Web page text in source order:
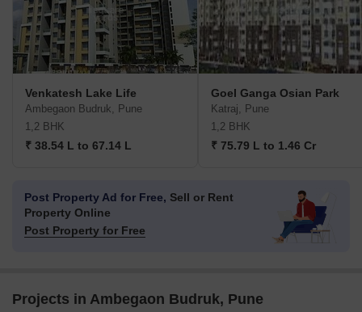
Venkatesh Lake Life
Ambegaon Budruk, Pune
1,2 BHK
₹ 38.54 L to 67.14 L
Goel Ganga Osian Park
Katraj, Pune
1,2 BHK
₹ 75.79 L to 1.46 Cr
Post Property Ad for Free, Sell or Rent
Property Online
Post Property for Free
Projects in Ambegaon Budruk, Pune